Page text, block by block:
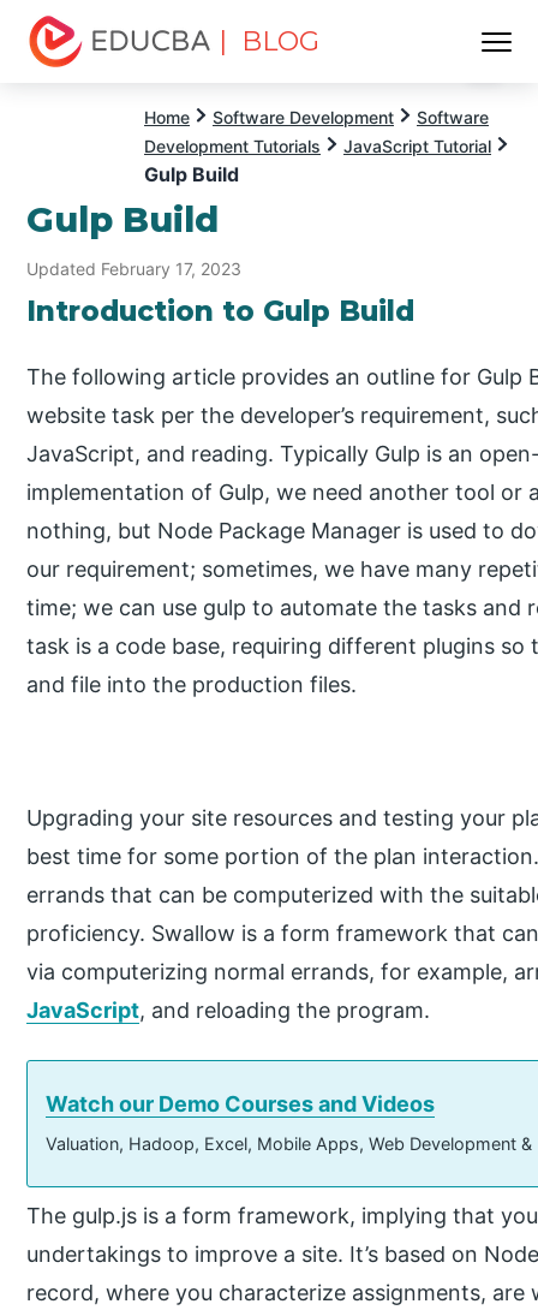
| BLOG
Home Software Development
Software
Development Tutorials
JavaScript Tutorial
Gulp Build
Gulp Build
Updated February 17, 2023
Introduction to Gulp Build
The following article provides an outline for Gulp
website task per the developer’s requirement,
JavaScript, and reading. Typically Gulp is an
implementation of Gulp, we need another tool or
nothing, but Node Package Manager is used to
our requirement; sometimes, we have many
time; we can use gulp to automate the tasks and
task is a code base, requiring different plugins
and file into the production files.
Upgrading your site resources and testing your
best time for some portion of the plan
errands that can be computerized with the
proficiency. Swallow is a form framework that
via computerizing normal errands, for example,
JavaScript, and reloading the program.
Watch our Demo Courses and Videos
Valuation, Hadoop, Excel, Mobile Apps, Web Development
The gulp.js is a form framework, implying that
undertakings to improve a site. It’s based on
record, where you characterize assignments,